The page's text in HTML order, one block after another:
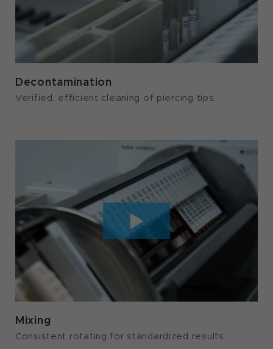
Decontamination
Verified, efficient cleaning of piercing tips.
Mixing
Consistent rotating for standardized results.